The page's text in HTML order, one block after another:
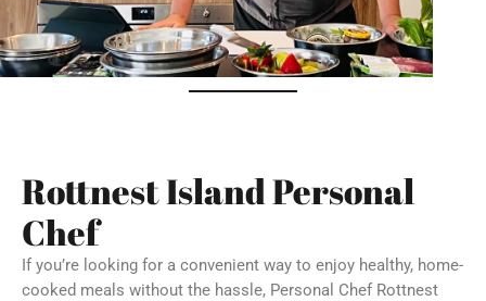
Rottnest Island Personal
Chef
If you’re looking for a convenient way to enjoy healthy, home-
cooked meals without the hassle, Personal Chef Rottnest